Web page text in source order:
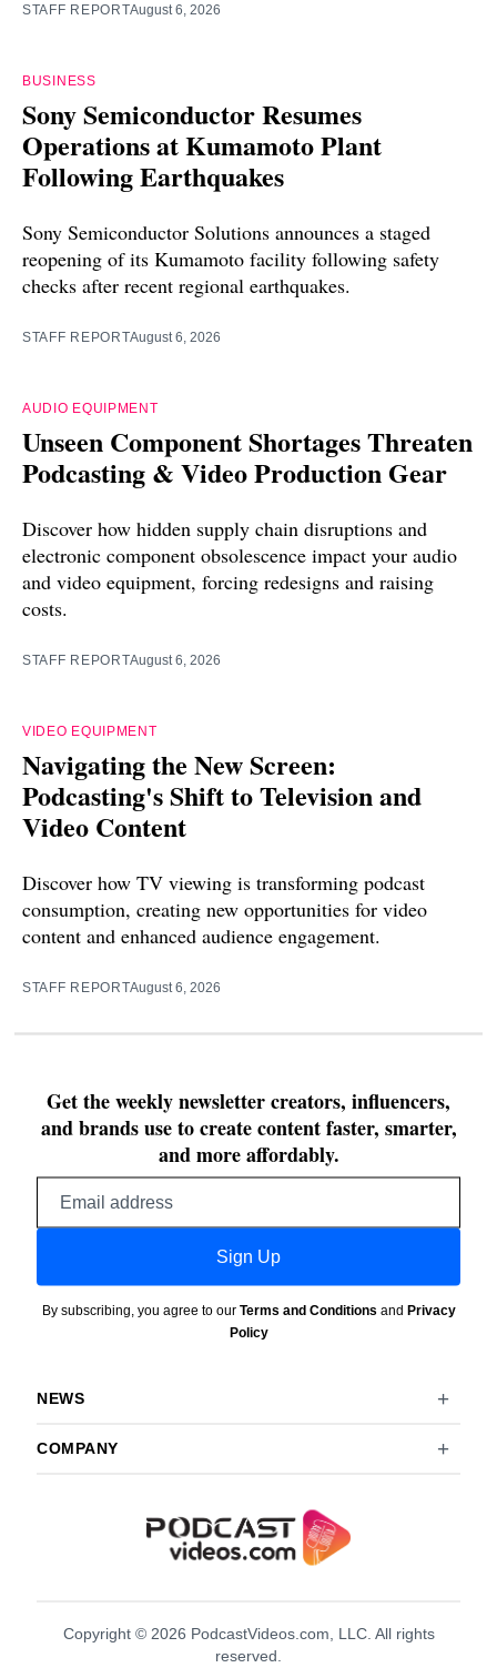
STAFF REPORTAugust 6, 2026
BUSINESS
Sony Semiconductor Resumes
Operations at Kumamoto Plant
Following Earthquakes
Sony Semiconductor Solutions announces a staged
reopening of its Kumamoto facility following safety
checks after recent regional earthquakes.
STAFF REPORTAugust 6, 2026
AUDIO EQUIPMENT
Unseen Component Shortages Threaten
Podcasting & Video Production Gear
Discover how hidden supply chain disruptions and
electronic component obsolescence impact your audio
and video equipment, forcing redesigns and raising
costs.
STAFF REPORTAugust 6, 2026
VIDEO EQUIPMENT
Navigating the New Screen:
Podcasting's Shift to Television and
Video Content
Discover how TV viewing is transforming podcast
consumption, creating new opportunities for video
content and enhanced audience engagement.
STAFF REPORTAugust 6, 2026
Get the weekly newsletter creators, influencers,
and brands use to create content faster, smarter,
and more affordably.
Sign Up
By subscribing, you agree to our Terms and Conditions and Privacy
Policy
NEWS
COMPANY
Copyright © 2026 PodcastVideos.com, LLC. All rights
reserved.